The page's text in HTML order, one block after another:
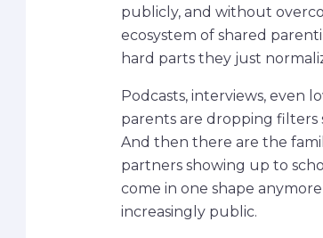
publicly, and without
ecosystem of shared
hard parts they just
Podcasts, interviews, even
parents are dropping filters
And then there are the
partners showing up to
come in one shape
increasingly public.